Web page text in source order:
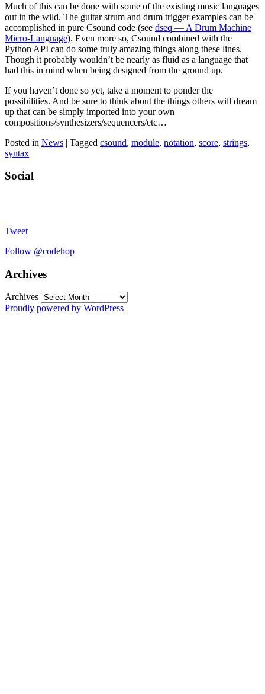
Much of this can be done with some of the existing music languages
out in the wild. The guitar strum and drum trigger examples can be
accomplished in pure Csound code (see dseq — A Drum Machine
Micro-Language). Even more so, Csound combined with the
Python API can do some truly amazing things along these lines.
Though it probably wouldn’t be nearly as fluid as a language that
had this in mind when being designed from the ground up.
If you haven’t done so yet, take a moment to ponder the
possibilities. And be sure to think about the things others will dream
up that can be simply imported into your own
compositions/synthesizers/sequencers/etc…
Posted in News | Tagged csound, module, notation, score, strings,
syntax
Social
Tweet
Follow @codehop
Archives
Archives
Proudly powered by WordPress